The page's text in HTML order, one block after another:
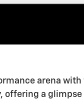
arena with
offering a